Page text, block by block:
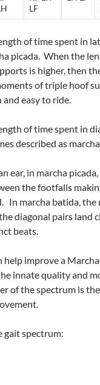
LF
of time spent in
picada. When the
is higher, then
of triple hoof
easy to ride.
of time spent in
described as
ear, in marcha
the footfalls
In marcha batida, the
diagonal pairs land
beats.
help improve a
innate quality and
of the spectrum is
gait spectrum: